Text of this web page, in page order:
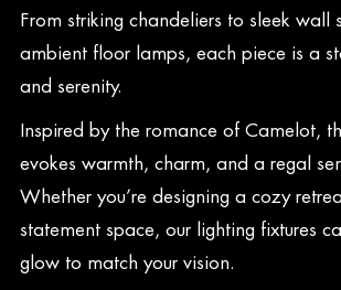
From striking chandeliers to sleek wall
ambient floor lamps, each piece is a
and serenity.
Inspired by the romance of Camelot,
evokes warmth, charm, and a regal
Whether you’re designing a cozy
statement space, our lighting fixtures
glow to match your vision.